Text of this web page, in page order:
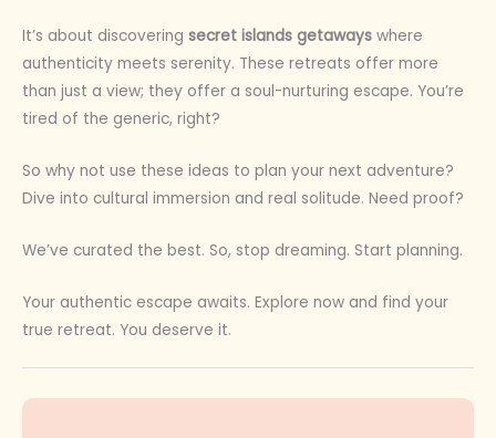
It’s about discovering secret islands getaways where
authenticity meets serenity. These retreats offer more
than just a view; they offer a soul-nurturing escape. You’re
tired of the generic, right?
So why not use these ideas to plan your next adventure?
Dive into cultural immersion and real solitude. Need proof?
We’ve curated the best. So, stop dreaming. Start planning.
Your authentic escape awaits. Explore now and find your
true retreat. You deserve it.